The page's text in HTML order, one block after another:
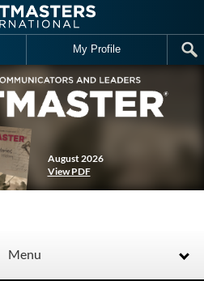
My Profile
August 2026
View PDF
Menu